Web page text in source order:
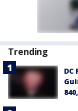
Trending